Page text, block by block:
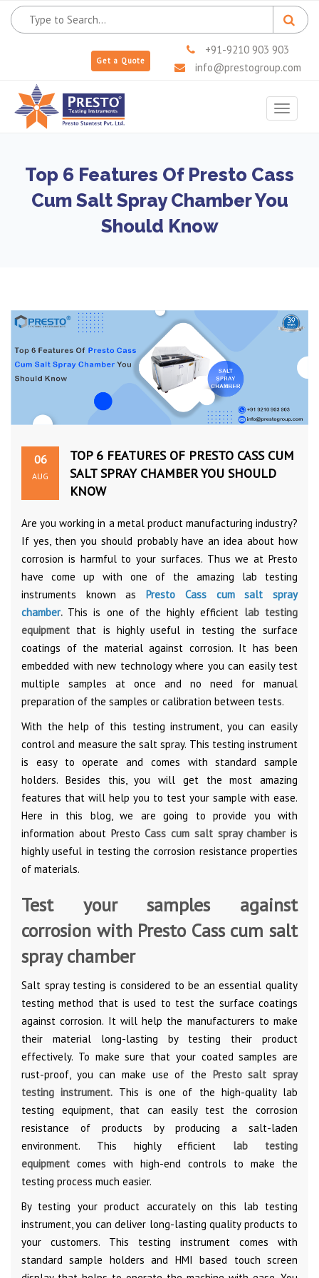
Get a Quote
+91-9210 903 903
info@prestogroup.com
Toggle
Top 6 Features Of Presto Cass
Cum Salt Spray Chamber You
Should Know
06
AUG
TOP 6 FEATURES OF PRESTO CASS CUM
SALT SPRAY CHAMBER YOU SHOULD
KNOW
Are you working in a metal product manufacturing industry?
If yes, then you should probably have an idea about how
corrosion is harmful to your surfaces. Thus we at Presto
have come up with one of the amazing lab testing
instruments known asPresto Cass cum salt spray
chamber. This is one of the highly efficient lab testing
equipment that is highly useful in testing the surface
coatings of the material against corrosion. It has been
embedded with new technology where you can easily test
multiple samples at once and no need for manual
preparation of the samples or calibration between tests.
With the help of this testing instrument, you can easily
control and measure the salt spray. This testing instrument
is easy to operate and comes with standard sample
holders. Besides this, you will get the most amazing
features that will help you to test your sample with ease.
Here in this blog, we are going to provide you with
information about PrestoCass cum salt spray chamber is
highly useful in testing the corrosion resistance properties
of materials.
Test your samples against
corrosion with Presto Cass cum salt
spray chamber
Salt spray testing is considered to be an essential quality
testing method that is used to test the surface coatings
against corrosion. It will help the manufacturers to make
their material long-lasting by testing their product
effectively. To make sure that your coated samples are
rust-proof, you can make use of the Presto salt spray
testing instrument. This is one of the high-quality lab
testing equipment, that can easily test the corrosion
resistance of products by producing a salt-laden
environment. This highly efficient lab testing
equipment comes with high-end controls to make the
testing process much easier.
By testing your product accurately on this lab testing
instrument, you can deliver long-lasting quality products to
your customers. This testing instrument comes with
standard sample holders and HMI based touch screen